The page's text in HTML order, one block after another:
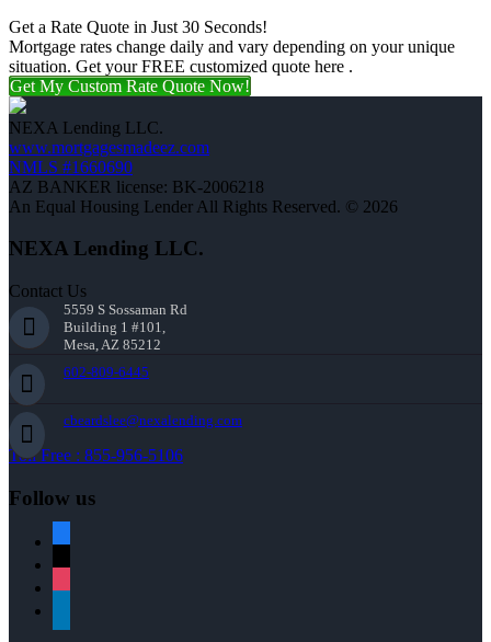
Get a Rate Quote in Just 30 Seconds!
Mortgage rates change daily and vary depending on your unique
situation. Get your FREE customized quote here .
Get My Custom Rate Quote Now!
NEXA Lending LLC.
www.mortgagesmadeez.com
NMLS #1660690
AZ BANKER license: BK-2006218
An Equal Housing Lender All Rights Reserved. © 2026
NEXA Lending LLC.
Contact Us
5559 S Sossaman Rd
Building 1 #101,
Mesa, AZ 85212
602-809-6445
cbeardslee@nexalending.com
Toll Free : 855-956-5106
Follow us